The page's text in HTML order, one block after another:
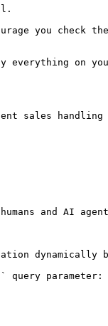
you check
everything on
sales
and AI
dynamically
query parameter: